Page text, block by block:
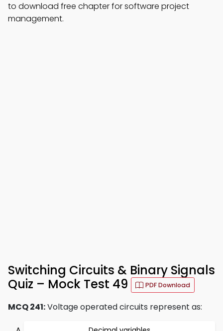
to download free chapter for software project
management.
Switching Circuits & Binary Signals
Quiz – Mock Test 49
PDF Download
MCQ 241:Voltage operated circuits represent as: